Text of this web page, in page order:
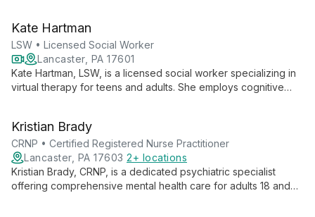
Northeast Pennsylvania community.
Kate Hartman
LSW • Licensed Social Worker
Lancaster, PA 17601
Kate Hartman, LSW, is a licensed social worker specializing in
virtual therapy for teens and adults. She employs cognitive
discovery and healing.
Kristian Brady
CRNP • Certified Registered Nurse Practitioner
Lancaster, PA 17603 2+ locations
Kristian Brady, CRNP, is a dedicated psychiatric specialist
offering comprehensive mental health care for adults 18 and